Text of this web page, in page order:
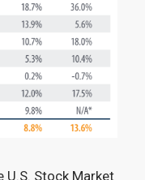
U.S. Stock Market